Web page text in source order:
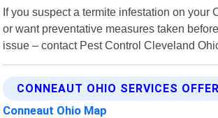
If you suspect a termite infestation on your
or want preventative measures taken
issue – contact Pest Control Cleveland
CONNEAUT OHIO SERVICES
Conneaut Ohio Map